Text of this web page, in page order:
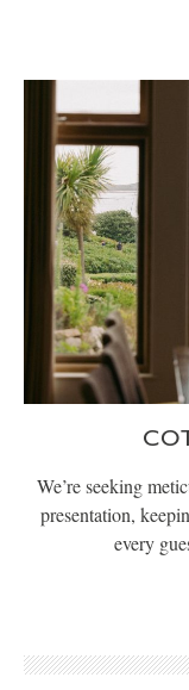
We’re seeking
presentation,
every